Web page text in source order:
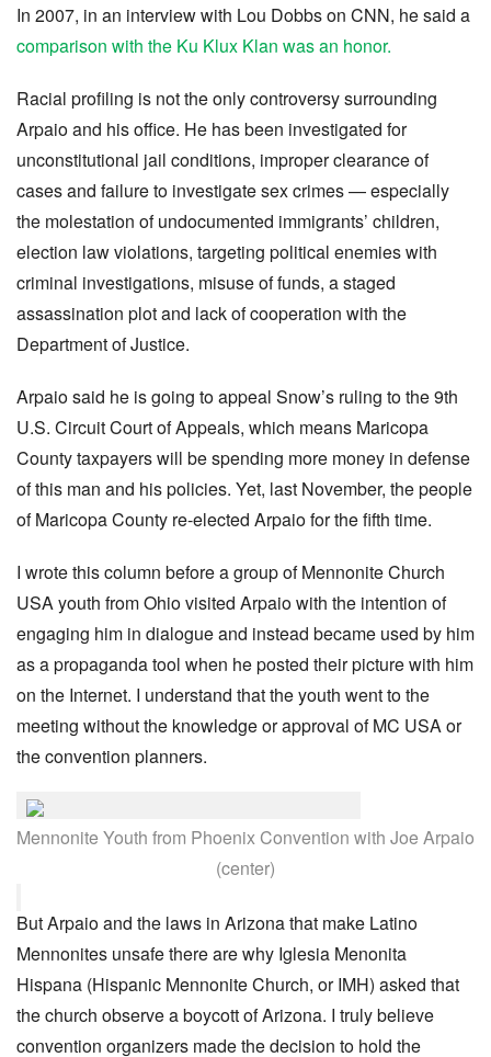
In 2007, in an interview with Lou Dobbs on CNN, he said a
comparison with the Ku Klux Klan was an honor.
Racial profiling is not the only controversy surrounding
Arpaio and his office. He has been investigated for
unconstitutional jail conditions, improper clearance of
cases and failure to investigate sex crimes — especially
the molestation of undocumented immigrants’ children,
election law violations, targeting political enemies with
criminal investigations, misuse of funds, a staged
assassination plot and lack of cooperation with the
Department of Justice.
Arpaio said he is going to appeal Snow’s ruling to the 9th
U.S. Circuit Court of Appeals, which means Maricopa
County taxpayers will be spending more money in defense
of this man and his policies. Yet, last November, the people
of Maricopa County re-elected Arpaio for the fifth time.
I wrote this column before a group of Mennonite Church
USA youth from Ohio visited Arpaio with the intention of
engaging him in dialogue and instead became used by him
as a propaganda tool when he posted their picture with him
on the Internet. I understand that the youth went to the
meeting without the knowledge or approval of MC USA or
the convention planners.
Mennonite Youth from Phoenix Convention with Joe Arpaio
(center)
But Arpaio and the laws in Arizona that make Latino
Mennonites unsafe there are why Iglesia Menonita
Hispana (Hispanic Mennonite Church, or IMH) asked that
the church observe a boycott of Arizona. I truly believe
convention organizers made the decision to hold the